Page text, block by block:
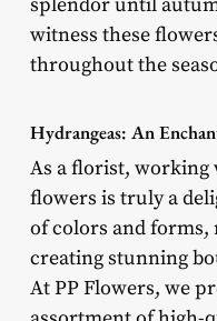
witness these
throughout the
Hydrangeas: An
As a florist, working
flowers is truly a
of colors and
creating stunning
At PP Flowers, we